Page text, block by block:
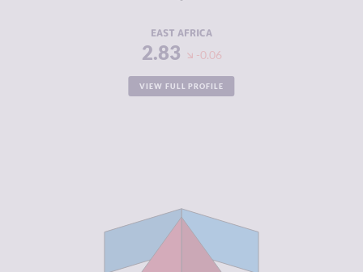
EAST AFRICA
2.83 -0.06
VIEW FULL PROFILE
CRIMINAL
MARKETS
CRIMINAL
ACTORS